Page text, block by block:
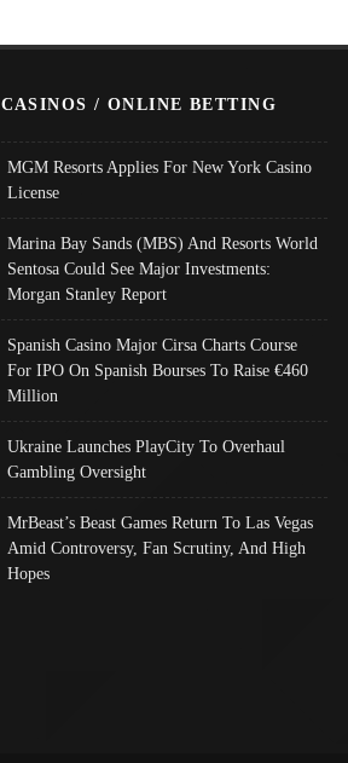
CASINOS / ONLINE BETTING
MGM Resorts Applies For New York Casino
License
Marina Bay Sands (MBS) And Resorts World
Sentosa Could See Major Investments:
Morgan Stanley Report
Spanish Casino Major Cirsa Charts Course
For IPO On Spanish Bourses To Raise €460
Million
Ukraine Launches PlayCity To Overhaul
Gambling Oversight
MrBeast’s Beast Games Return To Las Vegas
Amid Controversy, Fan Scrutiny, And High
Hopes